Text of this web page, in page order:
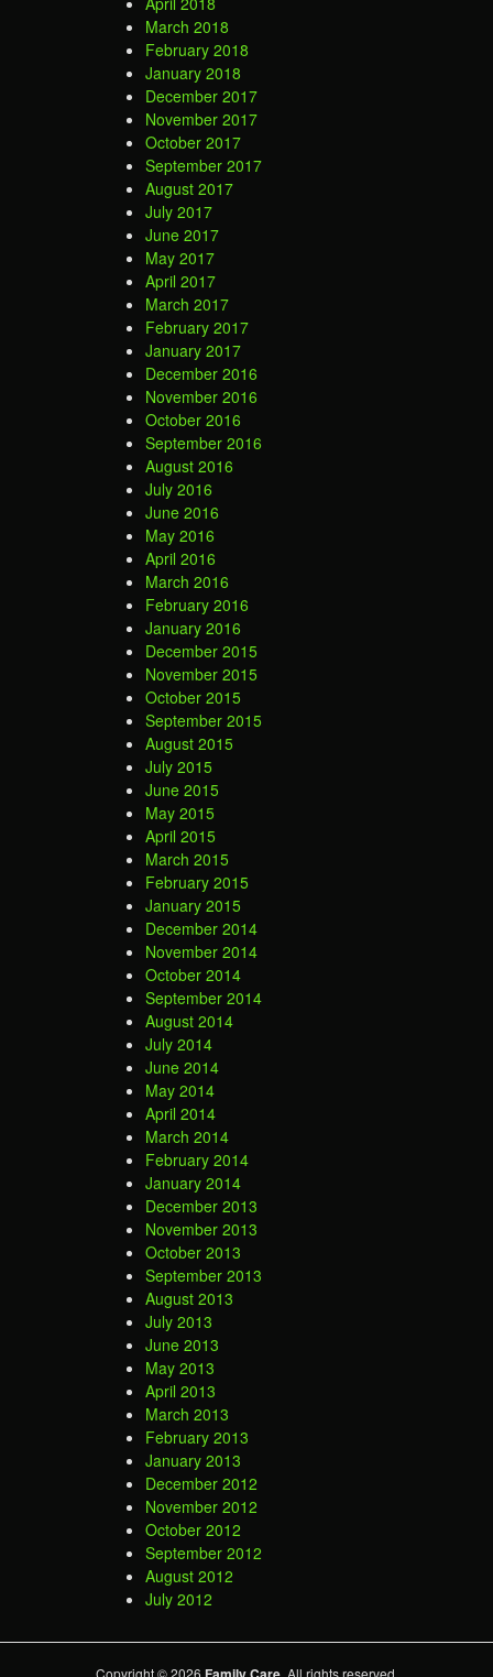
March 2018
February 2018
January 2018
December 2017
November 2017
October 2017
September 2017
August 2017
July 2017
June 2017
May 2017
April 2017
March 2017
February 2017
January 2017
December 2016
November 2016
October 2016
September 2016
August 2016
July 2016
June 2016
May 2016
April 2016
March 2016
February 2016
January 2016
December 2015
November 2015
October 2015
September 2015
August 2015
July 2015
June 2015
May 2015
April 2015
March 2015
February 2015
January 2015
December 2014
November 2014
October 2014
September 2014
August 2014
July 2014
June 2014
May 2014
April 2014
March 2014
February 2014
January 2014
December 2013
November 2013
October 2013
September 2013
August 2013
July 2013
June 2013
May 2013
April 2013
March 2013
February 2013
January 2013
December 2012
November 2012
October 2012
September 2012
August 2012
July 2012